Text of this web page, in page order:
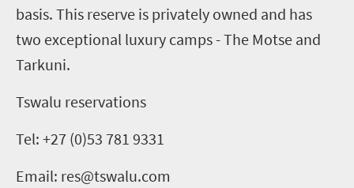
basis. This reserve is privately owned and has
two exceptional luxury camps - The Motse and
Tarkuni.
Tswalu reservations
Tel: +27 (0)53 781 9331
Email: res@tswalu.com